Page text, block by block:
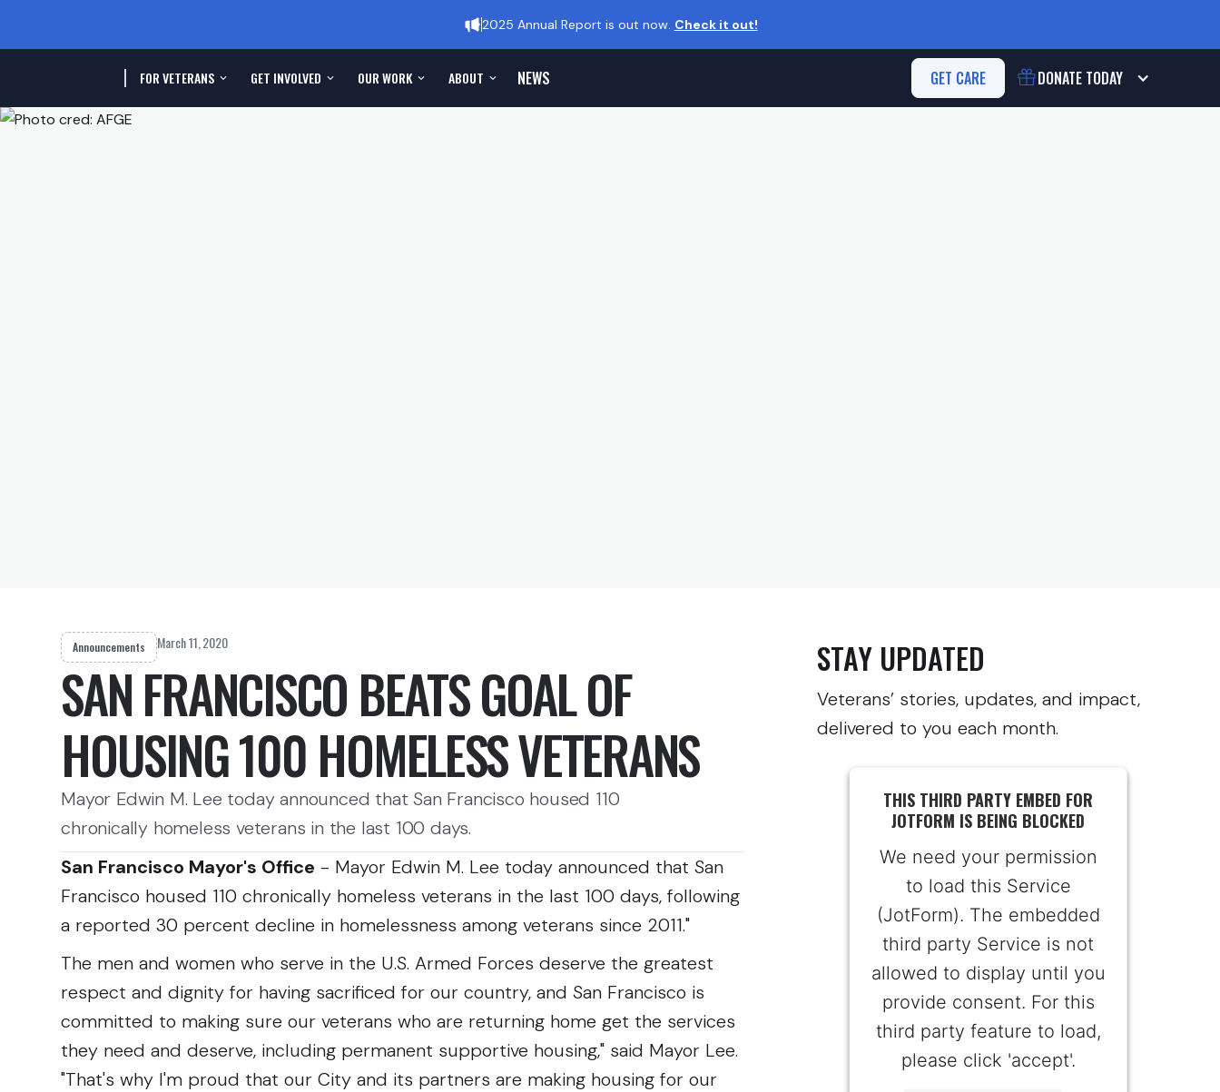
2025 Annual Report is out now. Check it out!
FOR VETERANS GET INVOLVED OUR WORK ABOUT NEWS GET CARE DONATE TODAY
Announcements March 11, 2020
SAN FRANCISCO BEATS GOAL OF
HOUSING 100 HOMELESS VETERANS
Mayor Edwin M. Lee today announced that San Francisco housed 110
chronically homeless veterans in the last 100 days.
San Francisco Mayor's Office - Mayor Edwin M. Lee today announced that San
Francisco housed 110 chronically homeless veterans in the last 100 days, following
a reported 30 percent decline in homelessness among veterans since 2011."
The men and women who serve in the U.S. Armed Forces deserve the greatest
respect and dignity for having sacrificed for our country, and San Francisco is
committed to making sure our veterans who are returning home get the services
they need and deserve, including permanent supportive housing," said Mayor Lee.
"That's why I'm proud that our City and its partners are making housing for our
STAY UPDATED
Veterans’ stories, updates, and impact,
delivered to you each month.
THIS THIRD PARTY EMBED FOR
JOTFORM IS BEING BLOCKED
We need your permission
to load this Service
(JotForm). The embedded
third party Service is not
allowed to display until you
provide consent. For this
third party feature to load,
please click 'accept'.